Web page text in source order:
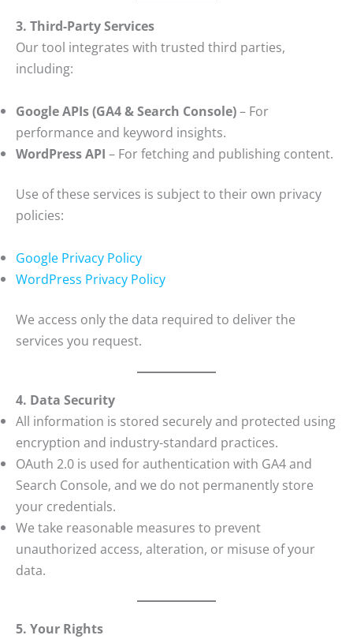
3. Third-Party Services
Our tool integrates with trusted third parties,
including:
Google APIs (GA4 & Search Console)– For
performance and keyword insights.
WordPress API – For fetching and publishing content.
Use of these services is subject to their own privacy
policies:
Google Privacy Policy
WordPress Privacy Policy
We access only the data required to deliver the
services you request.
4. Data Security
All information is stored securely and protected using
encryption and industry-standard practices.
OAuth 2.0 is used for authentication with GA4 and
Search Console, and we do not permanently store
your credentials.
We take reasonable measures to prevent
unauthorized access, alteration, or misuse of your
data.
5. Your Rights